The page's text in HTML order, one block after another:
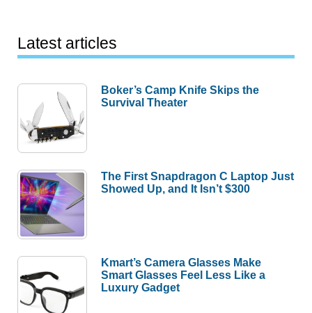
Latest articles
Boker’s Camp Knife Skips the
Survival Theater
The First Snapdragon C Laptop Just
Showed Up, and It Isn’t $300
Kmart’s Camera Glasses Make
Smart Glasses Feel Less Like a
Luxury Gadget